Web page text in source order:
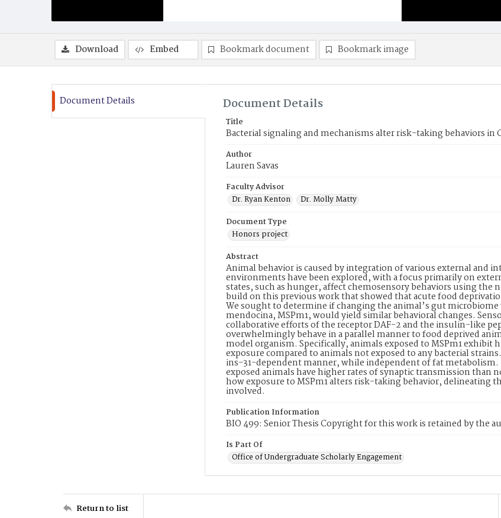
Download Embed Bookmark document Bookmark image
Document Details Document Details
Title
Bacterial signaling and mechanisms alter risk-taking behaviors in
Author
Lauren Savas
Faculty Advisor
Dr. Ryan Kenton
Dr. Molly Matty
Document Type
Honors project
Abstract
Animal behavior is caused by integration of various external and
environments have been explored, with a focus primarily on
states, such as hunger, affect chemosensory behaviors using the
build on this previous work that showed that acute food
We sought to determine if changing the animal’s gut
mendocina, MSPm1, would yield similar behavioral changes.
collaborative efforts of the receptor DAF-2 and the insulin-like
overwhelmingly behave in a parallel manner to food deprived
model organism. Specifically, animals exposed to MSPm1
exposure compared to animals not exposed to any bacterial
ins-31-dependent manner, while independent of fat metabolism.
exposed animals have higher rates of synaptic transmission
how exposure to MSPm1 alters risk-taking behavior, delineating
involved.
Publication Information
BIO 499: Senior Thesis Copyright for this work is retained by the
Is Part Of
Office of Undergraduate Scholarly Engagement
Return to list